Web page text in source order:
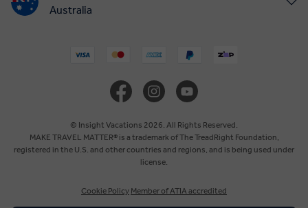
Australia
Europe
New Zealand
© Insight Vacations 2026. All Rights Reserved.
MAKE TRAVEL MATTER® is a trademark of The TreadRight Foundation,
registered in the U.S. and other countries and regions, and is being used under
license.
Cookie Policy Member of ATIA accredited